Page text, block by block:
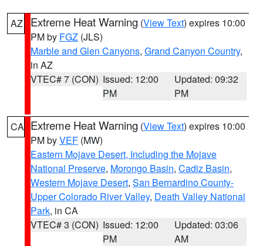
AZ Extreme Heat Warning (View Text) expires 10:00
PM by FGZ (JLS)
Marble and Glen Canyons, Grand Canyon Country,
in AZ
VTEC# 7 (CON) Issued: 12:00
PM
Updated: 09:32
PM
CA Extreme Heat Warning (View Text) expires 10:00
PM byVEF (MW)
Eastern Mojave Desert, Including the Mojave
National Preserve, Morongo Basin, Cadiz Basin,
Western Mojave Desert, San Bernardino County-
Upper Colorado River Valley, Death Valley National
Park, in CA
VTEC# 3 (CON) Issued: 12:00
PM
Updated: 03:06
AM